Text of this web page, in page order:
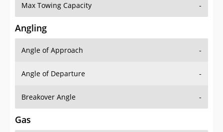
Max Towing Capacity -
Angling
Angle of Approach -
Angle of Departure -
Breakover Angle -
Gas